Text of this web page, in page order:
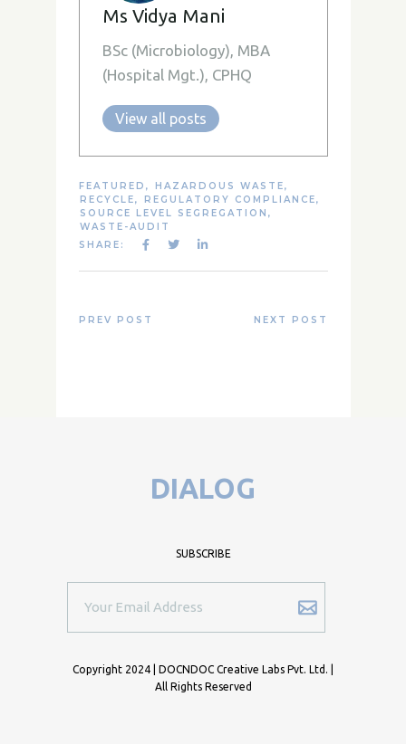
Ms Vidya Mani
BSc (Microbiology), MBA
(Hospital Mgt.), CPHQ
View all posts
FEATURED , HAZARDOUS WASTE,
RECYCLE, REGULATORY COMPLIANCE,
SOURCE LEVEL SEGREGATION ,
WASTE-AUDIT
SHARE:
PREV POST NEXT POST
DIALOG
SUBSCRIBE
Copyright 2024 | DOCNDOC Creative Labs Pvt. Ltd. |
All Rights Reserved